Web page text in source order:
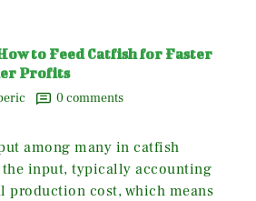
to Feed Catfish for Faster
Profits
0 comments
among many in catfish
input, typically accounting
production cost, which means